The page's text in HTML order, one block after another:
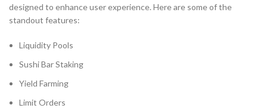
designed to enhance user experience. Here are some of the
standout features:
Liquidity Pools
Sushi Bar Staking
Yield Farming
Limit Orders